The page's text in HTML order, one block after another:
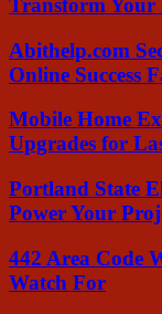
Transform Your
Abithelp.com
Online Success
Mobile Home
Upgrades for
Portland State
Power Your
442 Area Code
Watch For